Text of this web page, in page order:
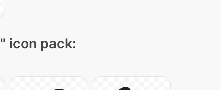
" icon pack: